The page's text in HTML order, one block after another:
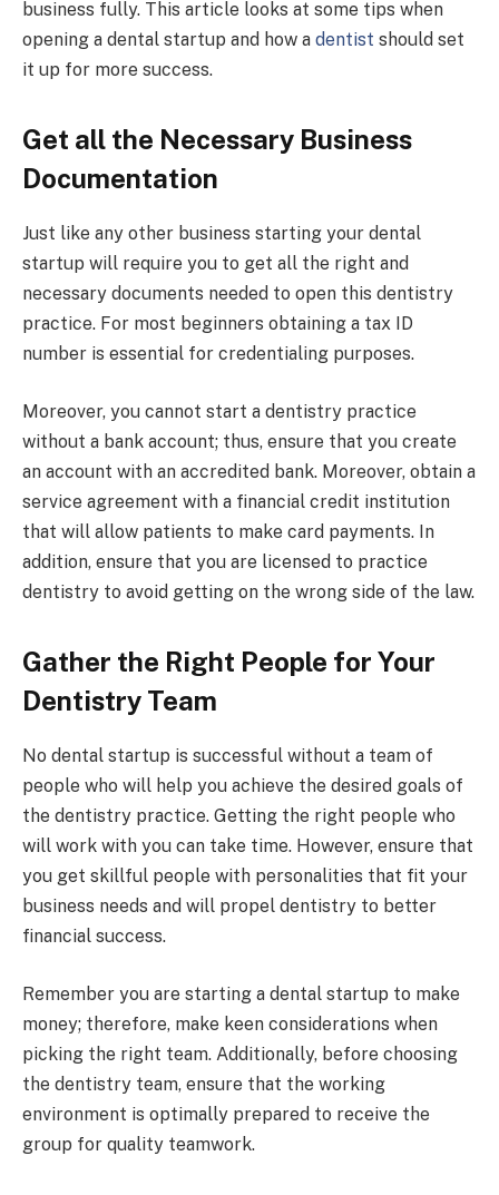
business fully. This article looks at some tips when
opening a dental startup and how a dentist should set
it up for more success.
Get all the Necessary Business
Documentation
Just like any other business starting your dental
startup will require you to get all the right and
necessary documents needed to open this dentistry
practice. For most beginners obtaining a tax ID
number is essential for credentialing purposes.
Moreover, you cannot start a dentistry practice
without a bank account; thus, ensure that you create
an account with an accredited bank. Moreover, obtain a
service agreement with a financial credit institution
that will allow patients to make card payments. In
addition, ensure that you are licensed to practice
dentistry to avoid getting on the wrong side of the law.
Gather the Right People for Your
Dentistry Team
No dental startup is successful without a team of
people who will help you achieve the desired goals of
the dentistry practice. Getting the right people who
will work with you can take time. However, ensure that
you get skillful people with personalities that fit your
business needs and will propel dentistry to better
financial success.
Remember you are starting a dental startup to make
money; therefore, make keen considerations when
picking the right team. Additionally, before choosing
the dentistry team, ensure that the working
environment is optimally prepared to receive the
group for quality teamwork.